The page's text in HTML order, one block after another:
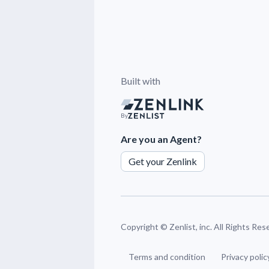
Built with
By
Are you an Agent?
Get your Zenlink
Copyright © Zenlist, inc. All Rights
Terms and condition Privacy